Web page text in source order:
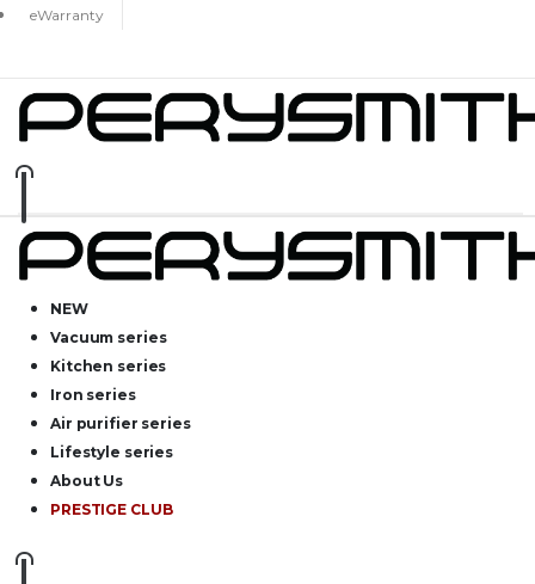
eWarranty
NEW
Vacuum series
Kitchen series
Iron series
Air purifier series
Lifestyle series
About Us
PRESTIGE CLUB